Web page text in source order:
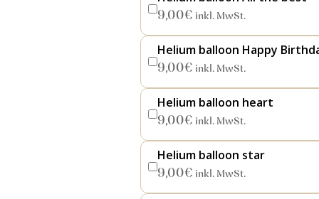
9,00€ inkl. MwSt.
Helium balloon Happy
9,00€ inkl. MwSt.
Helium balloon heart
9,00€ inkl. MwSt.
Helium balloon star
9,00€ inkl. MwSt.